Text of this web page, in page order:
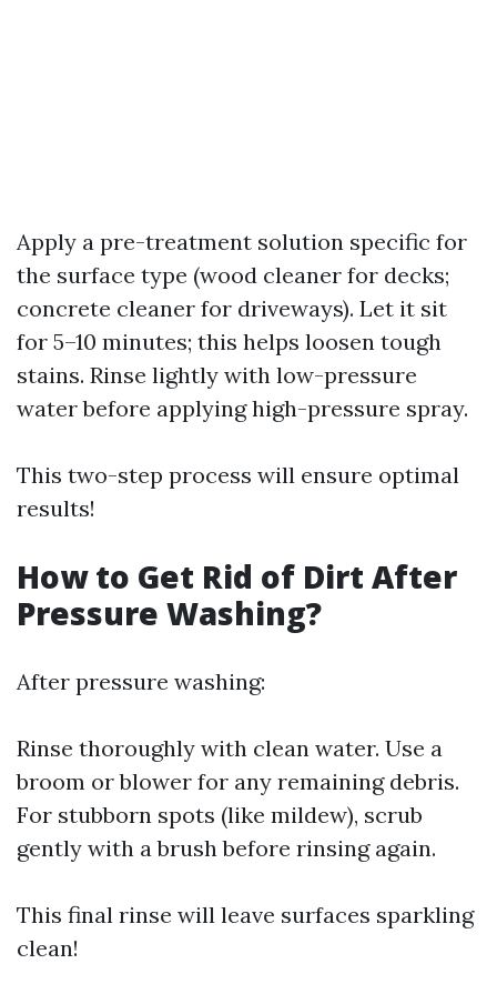
Apply a pre-treatment solution specific for
the surface type (wood cleaner for decks;
concrete cleaner for driveways). Let it sit
for 5–10 minutes; this helps loosen tough
stains. Rinse lightly with low-pressure
water before applying high-pressure spray.
This two-step process will ensure optimal
results!
How to Get Rid of Dirt After
Pressure Washing?
After pressure washing:
Rinse thoroughly with clean water. Use a
broom or blower for any remaining debris.
For stubborn spots (like mildew), scrub
gently with a brush before rinsing again.
This final rinse will leave surfaces sparkling
clean!